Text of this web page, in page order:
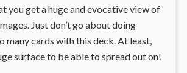
you get a huge and evocative view of
Just don’t go about doing
many cards with this deck. At least,
surface to be able to spread out on!